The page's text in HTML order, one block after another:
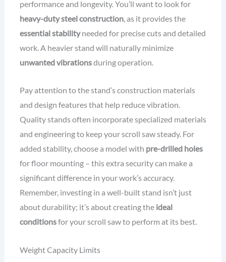
performance and longevity. You’ll want to look for
heavy-duty steel construction, as it provides the
essential stabilityneeded for precise cuts and detailed
work. A heavier stand will naturally minimize
unwanted vibrationsduring operation.
Pay attention to the stand’s construction materials
and design features that help reduce vibration.
Quality stands often incorporate specialized materials
and engineering to keep your scroll saw steady. For
added stability, choose a model with pre-drilled holes
for floor mounting – this extra security can make a
significant difference in your work’s accuracy.
Remember, investing in a well-built stand isn’t just
about durability; it’s about creating the ideal
conditionsfor your scroll saw to perform at its best.
Weight Capacity Limits